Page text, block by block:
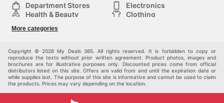
Department Stores
Electronics
Health & Beauty
Clothing
Sports & Recreation
Others
More categories
Copyright © 2026 My Deals 365. All rights reserved. It is forbidden to copy or
reproduce the texts without prior written agreement. Product photos, images and
brochures are for illustrative purposes only. Discounted prices come from official
distributors listed on this site. Offers are valid from and until the expiration date or
while supplies last. The purpose of this site is informative and cannot be used to claim
the products. Prices may vary depending on the location.